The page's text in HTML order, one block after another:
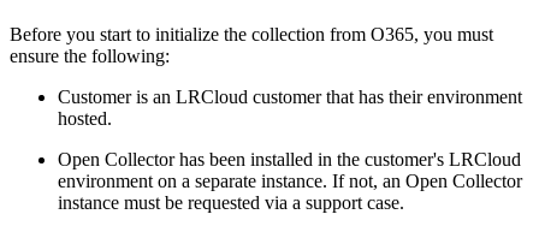
Before you start to initialize the collection from O365, you must
ensure the following:
Customer is an LRCloud customer that has their environment
hosted.
Open Collector has been installed in the customer's LRCloud
environment on a separate instance. If not, an Open Collector
instance must be requested via a support case.